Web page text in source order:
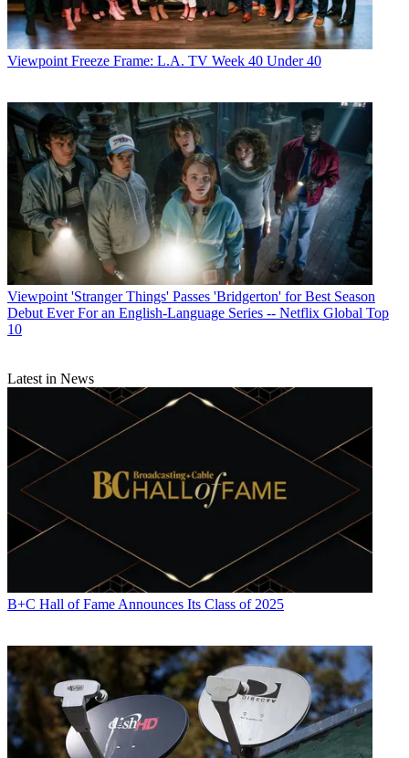
million.”
CATEGORIES
Viewpoint
Garth Johnston
Viewpoint Freeze Frame: L.A. TV Week 40 Under 40
Viewpoint 'Stranger Things' Passes 'Bridgerton' for Best Season
Debut Ever For an English-Language Series -- Netflix Global Top
10
Latest in News
B+C Hall of Fame Announces Its Class of 2025